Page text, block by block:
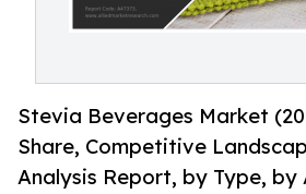
Stevia Beverages Market
Share, Competitive
Analysis Report, by Type,